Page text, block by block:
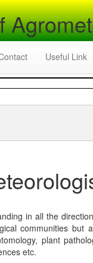
Useful Link
in all the
communities but
plant
etc.